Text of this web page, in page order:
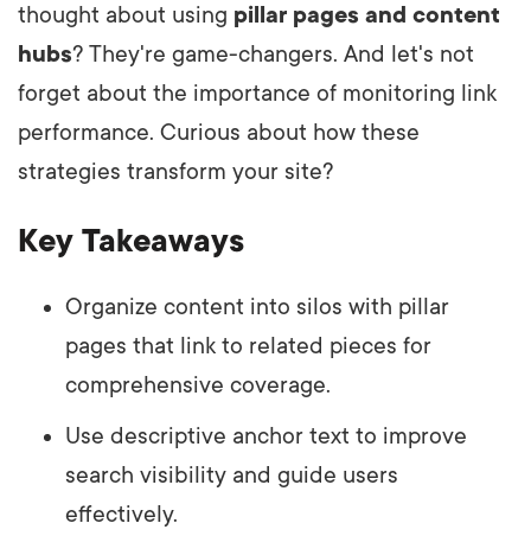
thought about using pillar pages and content
hubs? They're game-changers. And let's not
forget about the importance of monitoring link
performance. Curious about how these
strategies transform your site?
Key Takeaways
Organize content into silos with pillar
pages that link to related pieces for
comprehensive coverage.
Use descriptive anchor text to improve
search visibility and guide users
effectively.